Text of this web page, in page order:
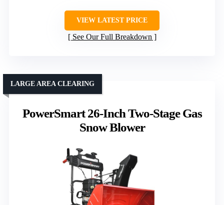
VIEW LATEST PRICE
See Our Full Breakdown
PowerSmart 26-Inch Two-Stage Gas
Snow Blower
LARGE AREA CLEARING